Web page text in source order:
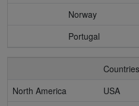
Norway
Portugal
Countries
North America
USA